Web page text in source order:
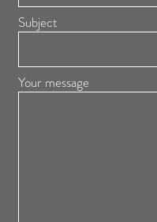
Subject
Your message